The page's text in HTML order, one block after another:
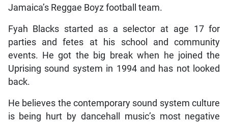
Jamaica’s Reggae Boyz football team.
Fyah Blacks started as a selector at age 17 for
parties and fetes at his school and community
events. He got the big break when he joined the
Uprising sound system in 1994 and has not looked
back.
He believes the contemporary sound system culture
is being hurt by dancehall music’s most negative